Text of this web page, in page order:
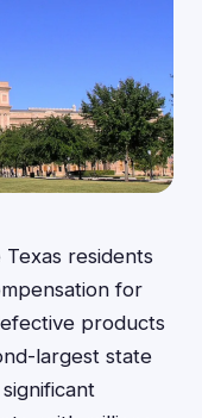
residents
for
products
largest state